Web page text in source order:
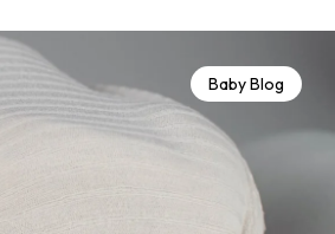
Baby Blog